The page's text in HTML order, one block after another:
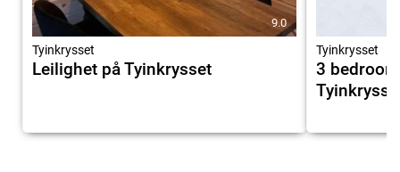
9.0
Tyinkrysset
Leilighet på Tyinkrysset
Tyinkrysset
3